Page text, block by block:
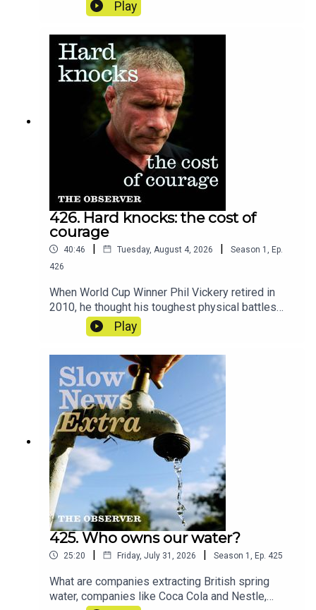
them one of the world's most famous and
experienced mountaineers Nirmal Purja. Is the
world of mountaineering becoming more
dangerous?
Play
426. Hard knocks: the cost of
courage
40:46 | Tuesday, August 4, 2026 | Season 1 , Ep.
426
When World Cup Winner Phil Vickery retired in
2010, he thought his toughest physical battles
were behind him. Today, like hundreds of former
players, he lives with memory loss and the
looming threat of brain trauma – and he’s
demanding answers. And across the world, more
and more people are looking towards one man in
particular.Reporters: Ben Coles and Jonathan
LewisProducer: Jonathan LewisArtwork: Lucy
StevensonSound design: Dominic
DelargyExecutive producer: Jasper
CorbettCredits: ITV, BBC, Dodge Woodall, ABC
News
Play
425. Who owns our water?
25:20 | Friday, July 31, 2026 | Season 1 , Ep. 425
What are companies extracting British spring
water, companies like Coca Cola and Nestle,